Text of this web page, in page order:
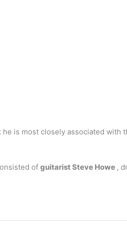
is most closely associated with
of guitarist Steve Howe ,